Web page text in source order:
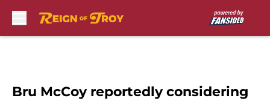
Bru McCoy reportedly considering